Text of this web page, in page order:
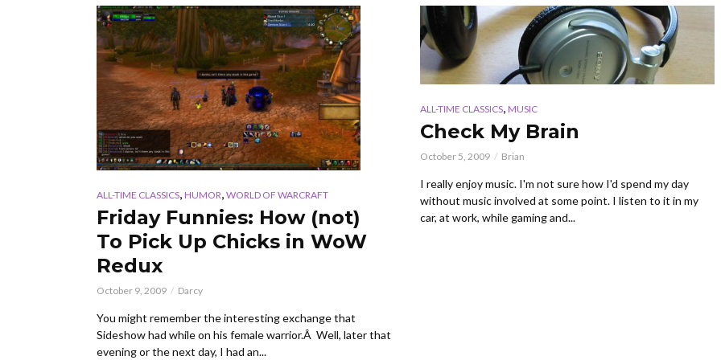
ALL-TIME CLASSICS, HUMOR, WORLD OF WARCRAFT
Friday Funnies: How (not)
To Pick Up Chicks in WoW
Redux
October 9, 2009 Darcy
You might remember the interesting exchange that
Sideshow had while on his female warrior.Â Well, later that
evening or the next day, I had an...
ALL-TIME CLASSICS, MUSIC
Check My Brain
October 5, 2009 Brian
I really enjoy music. I'm not sure how I'd spend my day
without music involved at some point. I listen to it in my
car, at work, while gaming and...